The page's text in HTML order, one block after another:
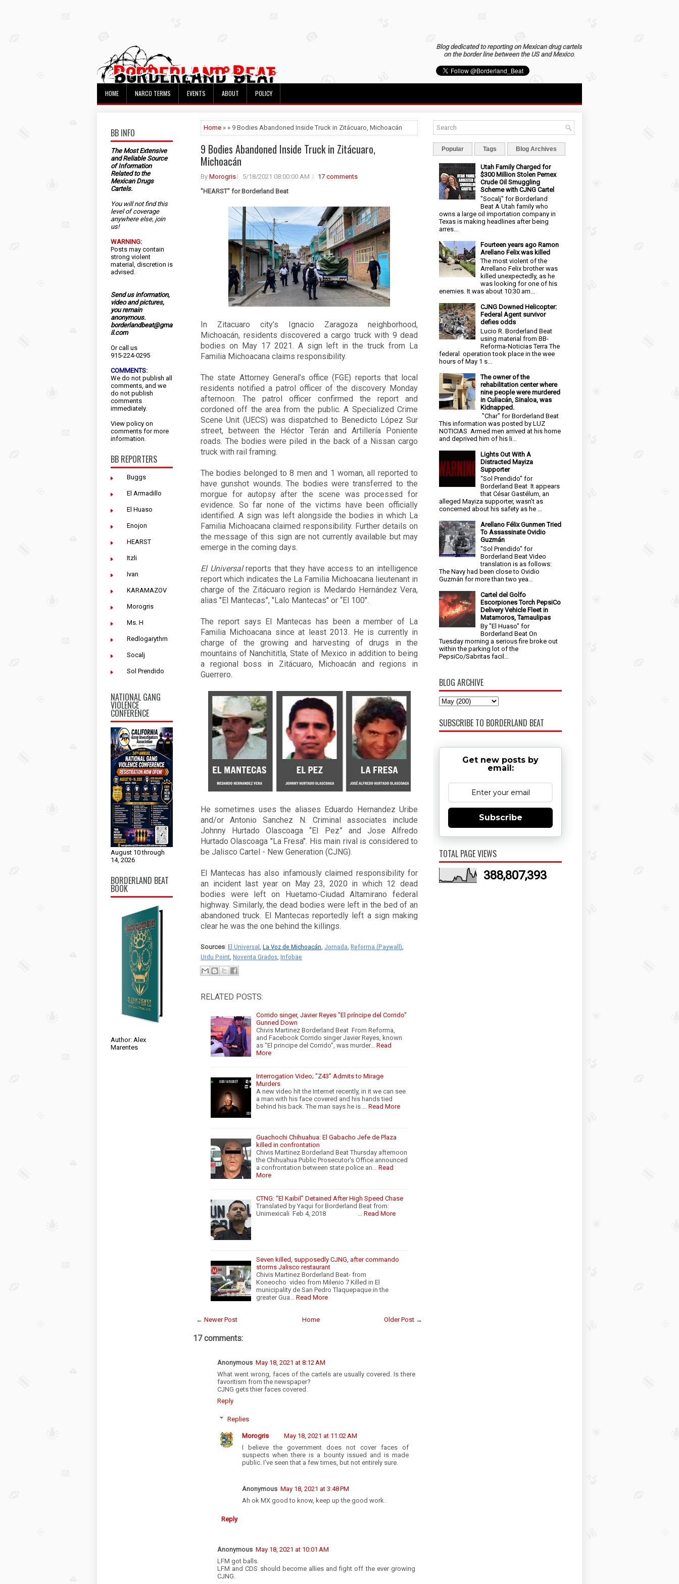
Blog dedicated to reporting on Mexican drug cartels
on the border line between the US and Mexico.
HOME NARCO TERMS EVENTS ABOUT POLICY
BB INFO
The Most Extensive
and Reliable Source
of Information
Related to the
Mexican Drugs
Cartels.
You will not find this
level of coverage
anywhere else, join
us!
WARNING:
Posts may contain
strong violent
material, discretion is
advised.
Send us information,
video and pictures,
you remain
anonymous.
borderlandbeat@gma
il.com
Or call us
915-224-0295
COMMENTS:
We do not publish all
comments, and we
do not publish
comments
immediately.
View policy on
comments for more
information.
BB REPORTERS
Buggs
El Armadillo
El Huaso
Enojon
HEARST
Itzli
Ivan
KARAMAZOV
Morogris
Ms. H
Redlogarythm
Socalj
Sol Prendido
NATIONAL GANG
VIOLENCE
CONFERENCE
August 10 through
14, 2026
BORDERLAND BEAT
BOOK
Author: Alex
Marentes
Home » » 9 Bodies Abandoned Inside Truck in Zitácuaro, Michoacán
9 Bodies Abandoned Inside Truck in Zitácuaro,
Michoacán
By Morogris 5/18/2021 08:00:00 AM
17 comments
"HEARST" for Borderland Beat
In Zitacuaro city’s Ignacio Zaragoza neighborhood,
Michoacán, residents discovered a cargo truck with 9 dead
bodies on May 17 2021. A sign left in the truck from La
Familia Michoacana claims responsibility.
The state Attorney General’s office (FGE) reports that local
residents notified a patrol officer of the discovery Monday
afternoon. The patrol officer confirmed the report and
cordoned off the area from the public. A Specialized Crime
Scene Unit (UECS) was dispatched to Benedicto López Sur
street, between the Héctor Terán and Artillería Poniente
roads. The bodies were piled in the back of a Nissan cargo
truck with rail framing.
The bodies belonged to 8 men and 1 woman, all reported to
have gunshot wounds. The bodies were transferred to the
morgue for autopsy after the scene was processed for
evidence. So far none of the victims have been officially
identified. A sign was left alongside the bodies in which La
Familia Michoacana claimed responsibility. Further details on
the message of this sign are not currently available but may
emerge in the coming days.
El Universalreports that they have access to an intelligence
report which indicates the La Familia Michoacana lieutenant in
charge of the Zitácuaro region is Medardo Hernández Vera,
alias "El Mantecas”, "Lalo Mantecas" or “El 100".
The report says El Mantecas has been a member of La
Familia Michoacana since at least 2013. He is currently in
charge of the growing and harvesting of drugs in the
mountains of Nanchititla, State of Mexico in addition to being
a regional boss in Zitácuaro, Michoacán and regions in
Guerrero.
He sometimes uses the aliases Eduardo Hernandez Uribe
and/or Antonio Sanchez N. Criminal associates include
Johnny Hurtado Olascoaga “El Pez” and Jose Alfredo
Hurtado Olascoaga "La Fresa". His main rival is considered to
be Jalisco Cartel - New Generation (CJNG).
El Mantecas has also infamously claimed responsibility for
an incident last year on May 23, 2020 in which 12 dead
bodies were left on Huetamo-Ciudad Altamirano federal
highway. Similarly, the dead bodies were left in the bed of an
abandoned truck. El Mantecas reportedly left a sign making
clear he was the one behind the killings.
Sources: El Universal , La Voz de Michoacán, Jornada, Reforma (Paywall)
Urdu Point, Noventa Grados, Infobae
RELATED POSTS:
Corrido singer, Javier Reyes "El príncipe del Corrido"
Gunned Down
Chivis Martinez Borderland Beat From Reforma,
and Facebook Corrido singer Javier Reyes, known
as "El principe del Corrido", was murder…
Read
More
Interrogation Video; "Z43" Admits to Mirage
Murders
A new video hit the Internet recently, in it we can see
a man with his face covered and his hands tied
behind his back. The man says he is …
Read More
Guachochi Chihuahua: El Gabacho Jefe de Plaza
killed in confrontation
Chivis Martinez Borderland Beat Thursday afternoon
the Chihuahua Public Prosecutor's Office announced
a confrontation between state police an…
Read
More
CTNG: “El Kaibil” Detained After High Speed Chase
Translated by Yaqui for Borderland Beat from:
Unimexicali Feb 4, 2018 …
Read More
Seven killed, supposedly CJNG, after commando
storms Jalisco restaurant
Chivis Martinez Borderland Beat- from
Koneocho video from Milenio 7 Killed in El
municipality de San Pedro Tlaquepaque in the
greater Gua…
Read More
← Newer Post Older Post →
Home
17 comments:
Anonymous May 18, 2021 at 8:12 AM
What went wrong, faces of the cartels are usually covered. Is there
favoritism from the newspaper?
CJNG gets thier faces covered.
Reply
Replies
Morogris
May 18, 2021 at 11:02 AM
I believe the government does not cover faces of
suspects when there is a bounty issued and is made
public. I've seen that a few times, but not entirely sure.
Anonymous May 18, 2021 at 3:48 PM
Ah ok MX good to know, keep up the good work.
Reply
Anonymous May 18, 2021 at 10:01 AM
LFM got balls.
LFM and CDS should become allies and fight off the ever growing
CJNG.
Popular Tags Blog Archives
Utah Family Charged for
$300 Million Stolen Pemex
Crude Oil Smuggling
Scheme with CJNG Cartel
"Socalj" for Borderland
Beat A Utah family who
owns a large oil importation company in
Texas is making headlines after being
arres...
Fourteen years ago Ramon
Arellano Felix was killed
The most violent of the
Arrellano Felix brother was
killed unexpectedly, as he
was looking for one of his
enemies. It was about 10:30 am...
CJNG Downed Helicopter:
Federal Agent survivor
defies odds
Lucio R. Borderland Beat
using material from BB-
Reforma-Noticias Terra The
federal operation took place in the wee
hours of May 1 s...
The owner of the
rehabilitation center where
nine people were murdered
in Culiacán, Sinaloa, was
Kidnapped.
"Char" for Borderland Beat
This information was posted by LUZ
NOTICIAS Armed men arrived at his home
and deprived him of his li...
Lights Out With A
Distracted Mayiza
Supporter
“Sol Prendido” for
Borderland Beat It appears
that César Gastélum, an
alleged Mayiza supporter, wasn’t as
concerned about his safety as he ...
Arellano Félix Gunmen Tried
To Assassinate Ovidio
Guzmán
"Sol Prendido" for
Borderland Beat Video
translation is as follows:
The Navy had been close to Ovidio
Guzmán for more than two yea...
Cartel del Golfo
Escorpiones Torch PepsiCo
Delivery Vehicle Fleet in
Matamoros, Tamaulipas
By "El Huaso" for
Borderland Beat On
Tuesday morning a serious fire broke out
within the parking lot of the
PepsiCo/Sabritas facil...
BLOG ARCHIVE
SUBSCRIBE TO BORDERLAND BEAT
Get new posts by
email:
Subscribe
TOTAL PAGE VIEWS
388,807,393